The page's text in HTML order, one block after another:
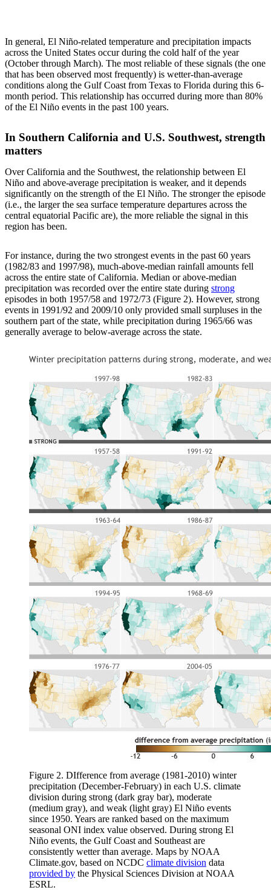
In general, El Niño-related temperature and precipitation impacts
across the United States occur during the cold half of the year
(October through March). The most reliable of these signals (the one
that has been observed most frequently) is wetter-than-average
conditions along the Gulf Coast from Texas to Florida during this 6-
month period. This relationship has occurred during more than 80%
of the El Niño events in the past 100 years.
In Southern California and U.S. Southwest, strength
matters
Over California and the Southwest, the relationship between El
Niño and above-average precipitation is weaker, and it depends
significantly on the strength of the El Niño. The stronger the episode
(i.e., the larger the sea surface temperature departures across the
central equatorial Pacific are), the more reliable the signal in this
region has been.
For instance, during the two strongest events in the past 60 years
(1982/83 and 1997/98), much-above-median rainfall amounts fell
across the entire state of California. Median or above-median
precipitation was recorded over the entire state during strong
episodes in both 1957/58 and 1972/73 (Figure 2). However, strong
events in 1991/92 and 2009/10 only provided small surpluses in the
southern part of the state, while precipitation during 1965/66 was
generally average to below-average across the state.
Figure 2. DIfference from average (1981-2010) winter
precipitation (December-February) in each U.S. climate
division during strong (dark gray bar), moderate
(medium gray), and weak (light gray) El Niño events
since 1950. Years are ranked based on the maximum
seasonal ONI index value observed. During strong El
Niño events, the Gulf Coast and Southeast are
consistently wetter than average. Maps by NOAA
Climate.gov, based on NCDC climate division data
provided by the Physical Sciences Division at NOAA
ESRL.